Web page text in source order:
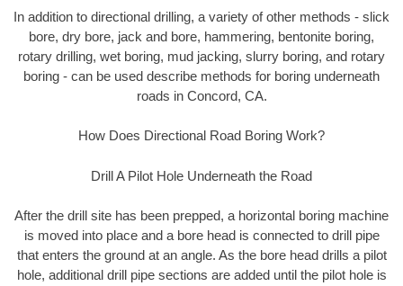
In addition to directional drilling, a variety of other methods - slick
bore, dry bore, jack and bore, hammering, bentonite boring,
rotary drilling, wet boring, mud jacking, slurry boring, and rotary
boring - can be used describe methods for boring underneath
roads in Concord, CA.
How Does Directional Road Boring Work?
Drill A Pilot Hole Underneath the Road
After the drill site has been prepped, a horizontal boring machine
is moved into place and a bore head is connected to drill pipe
that enters the ground at an angle. As the bore head drills a pilot
hole, additional drill pipe sections are added until the pilot hole is